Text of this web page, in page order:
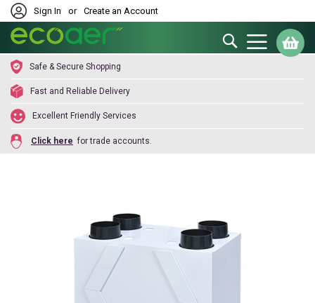
Sign In or Create an Account
Search
Safe & Secure Shopping
Fast and Reliable Delivery
Excellent Friendly Services
Click here for trade accounts.